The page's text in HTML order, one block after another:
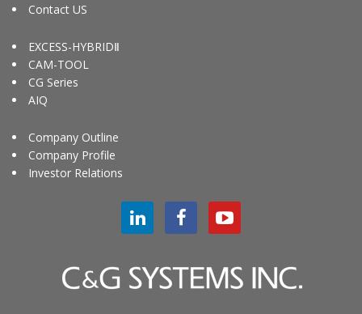
Contact US
EXCESS-HYBRIDⅡ
CAM-TOOL
CG Series
AIQ
Company Outline
Company Profile
Investor Relations